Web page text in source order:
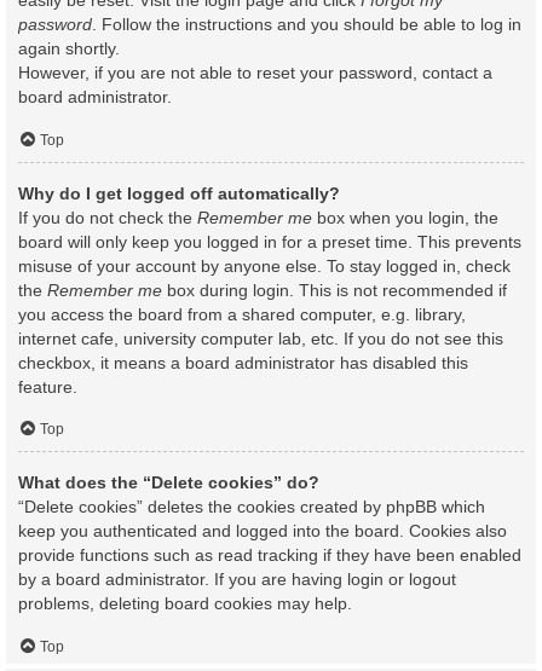
password. Follow the instructions and you should be able to log in
again shortly.
However, if you are not able to reset your password, contact a
board administrator.
Top
Why do I get logged off automatically?
If you do not check the Remember me box when you login, the
board will only keep you logged in for a preset time. This prevents
misuse of your account by anyone else. To stay logged in, check
the Remember me box during login. This is not recommended if
you access the board from a shared computer, e.g. library,
internet cafe, university computer lab, etc. If you do not see this
checkbox, it means a board administrator has disabled this
feature.
Top
What does the “Delete cookies” do?
“Delete cookies” deletes the cookies created by phpBB which
keep you authenticated and logged into the board. Cookies also
provide functions such as read tracking if they have been enabled
by a board administrator. If you are having login or logout
problems, deleting board cookies may help.
Top